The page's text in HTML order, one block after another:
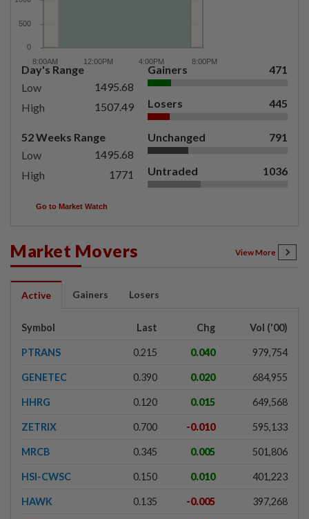
Day's Range
Low
1495.68
High
1507.49
52 Weeks Range
Low
1495.68
High
1771
Gainers 471
Losers 445
Unchanged 791
Untraded 1036
Go to Market Watch
Market Movers View More
Active Gainers Losers
Symbol Last Chg Vol ('00)
PTRANS 0.215 0.040 979,754
GENETEC 0.390 0.020 684,955
HHRG 0.120 0.015 649,568
ZETRIX 0.700 -0.010 595,133
MRCB 0.345 0.005 501,806
HSI-CWSC 0.150 0.010 401,223
HAWK 0.135 -0.005 397,268